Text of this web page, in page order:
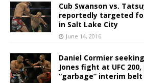
Cub Swanson vs.
reportedly targeted
in Salt Lake City
June 14, 2016
Daniel Cormier
Jones fight at UFC
“garbage” interim